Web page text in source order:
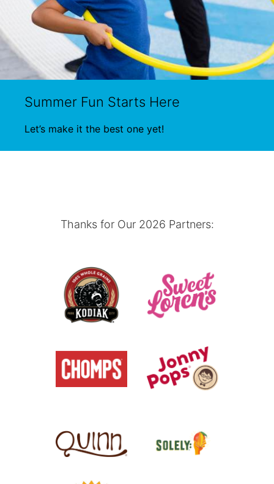
Summer Fun Starts Here
Let’s make it the best one yet!
Thanks for Our 2026 Partners: